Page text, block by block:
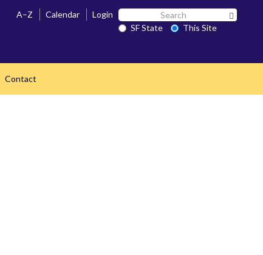
A–Z Calendar Login Search
SF SF State
This Site
Contact